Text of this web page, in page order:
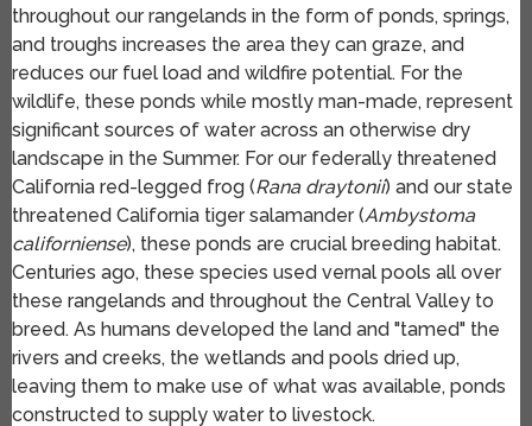
throughout our rangelands in the form of ponds, springs,
and troughs increases the area they can graze, and
reduces our fuel load and wildfire potential. For the
wildlife, these ponds while mostly man-made, represent
significant sources of water across an otherwise dry
landscape in the Summer. For our federally threatened
California red-legged frog (Rana draytonii) and our state
threatened California tiger salamander (Ambystoma
californiense), these ponds are crucial breeding habitat.
Centuries ago, these species used vernal pools all over
these rangelands and throughout the Central Valley to
breed. As humans developed the land and "tamed" the
rivers and creeks, the wetlands and pools dried up,
leaving them to make use of what was available, ponds
constructed to supply water to livestock.